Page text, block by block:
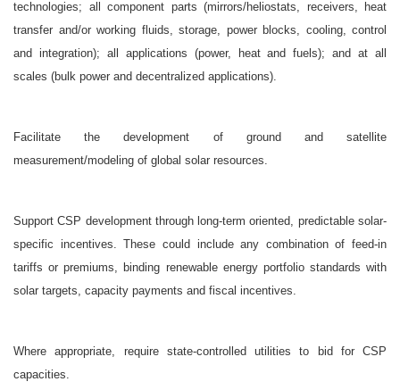
technologies; all component parts (mirrors/heliostats, receivers, heat
transfer and/or working fluids, storage, power blocks, cooling, control
and integration); all applications (power, heat and fuels); and at all
scales (bulk power and decentralized applications).
Facilitate the development of ground and satellite
measurement/modeling of global solar resources.
Support CSP development through long-term oriented, predictable solar-
specific incentives. These could include any combination of feed-in
tariffs or premiums, binding renewable energy portfolio standards with
solar targets, capacity payments and fiscal incentives.
Where appropriate, require state-controlled utilities to bid for CSP
capacities.